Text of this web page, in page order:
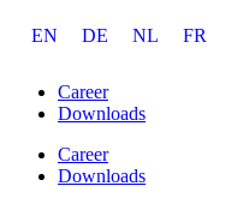
EN DE NL FR
Career
Downloads
Career
Downloads